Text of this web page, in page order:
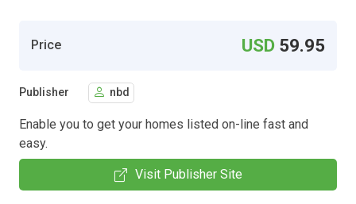
Price USD 59.95
Publisher nbd
Enable you to get your homes listed on-line fast and
easy.
Visit Publisher Site